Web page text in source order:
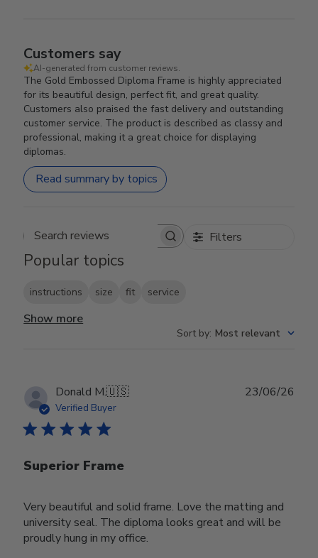
Customers say
AI-generated from customer reviews.
The Gold Embossed Diploma Frame is highly appreciated
for its beautiful design, perfect fit, and great quality.
Customers also praised the fast delivery and outstanding
customer service. The product is described as classy and
professional, making it a great choice for displaying
diplomas.
Read summary by topics
Search reviews Filters
Popular topics
instructions size fit service
Show more
Sort by: Most relevant
Donald M.🇺🇸
Verified Buyer
Superior Frame
Very beautiful and solid frame. Love the matting and
university seal. The diploma looks great and will be
proudly hung in my office.
23/06/26